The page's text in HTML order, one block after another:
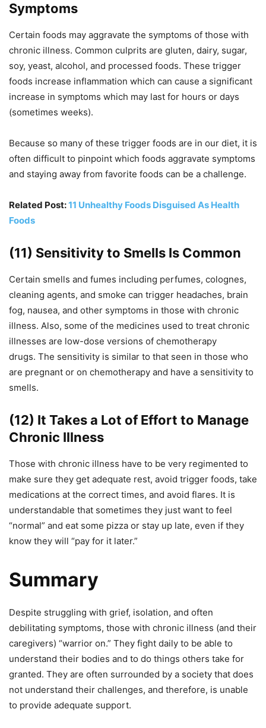
Symptoms
Certain foods may aggravate the symptoms of those with
chronic illness. Common culprits are gluten, dairy, sugar,
soy, yeast, alcohol, and processed foods. These trigger
foods increase inflammation which can cause a significant
increase in symptoms which may last for hours or days
(sometimes weeks).
Because so many of these trigger foods are in our diet, it is
often difficult to pinpoint which foods aggravate symptoms
and staying away from favorite foods can be a challenge.
Related Post:11 Unhealthy Foods Disguised As Health
Foods
(11) Sensitivity to Smells Is Common
Certain smells and fumes including perfumes, colognes,
cleaning agents, and smoke can trigger headaches, brain
fog, nausea, and other symptoms in those with chronic
illness. Also, some of the medicines used to treat chronic
illnesses are low-dose versions of chemotherapy
drugs. The sensitivity is similar to that seen in those who
are pregnant or on chemotherapy and have a sensitivity to
smells.
(12) It Takes a Lot of Effort to Manage
Chronic Illness
Those with chronic illness have to be very regimented to
make sure they get adequate rest, avoid trigger foods, take
medications at the correct times, and avoid flares. It is
understandable that sometimes they just want to feel
“normal” and eat some pizza or stay up late, even if they
know they will “pay for it later.”
Summary
Despite struggling with grief, isolation, and often
debilitating symptoms, those with chronic illness (and their
caregivers) “warrior on.” They fight daily to be able to
understand their bodies and to do things others take for
granted. They are often surrounded by a society that does
not understand their challenges, and therefore, is unable
to provide adequate support.